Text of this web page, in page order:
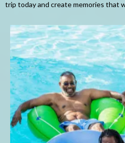
trip today and create memories that